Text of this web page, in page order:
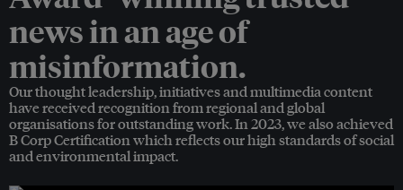
news in an age of
misinformation.
Our thought leadership, initiatives and multimedia content
have received recognition from regional and global
organisations for outstanding work. In 2023, we also achieved
B Corp Certification which reflects our high standards of social
and environmental impact.